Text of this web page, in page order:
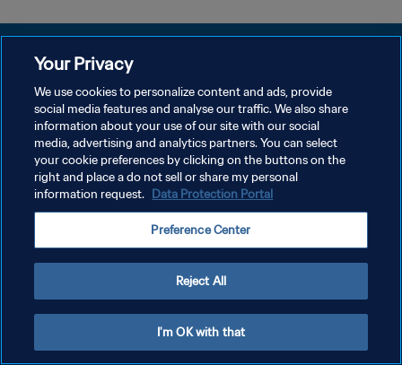
개인정보 보호정책
서비스 약관
쿠키 기본 설정 관리
Copyright © 1994 - 2026 FIFA. All rights reserved.
Your Privacy
We use cookies to personalize content and ads, provide
social media features and analyse our traffic. We also share
information about your use of our site with our social
media, advertising and analytics partners. You can select
your cookie preferences by clicking on the buttons on the
right and place a do not sell or share my personal
information request. Data Protection Portal
Preference Center
Reject All
I'm OK with that